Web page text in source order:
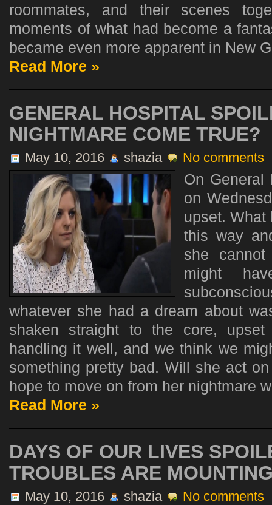
roommates, and their scenes
moments of what had become a
became even more apparent in New
Read More »
GENERAL HOSPITAL
NIGHTMARE COME TRUE?
May 10, 2016 shazia No comments
On General
on
upset. What
this way
she
might
whatever she had a dream about
shaken straight to the core, upset
handling it well, and we think we
something pretty bad. Will she act
hope to move on from her nightmare
Read More »
DAYS OF OUR LIVES
TROUBLES ARE
May 10, 2016 shazia No comments